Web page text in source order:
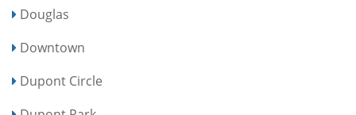
Douglas
Downtown
Dupont Circle